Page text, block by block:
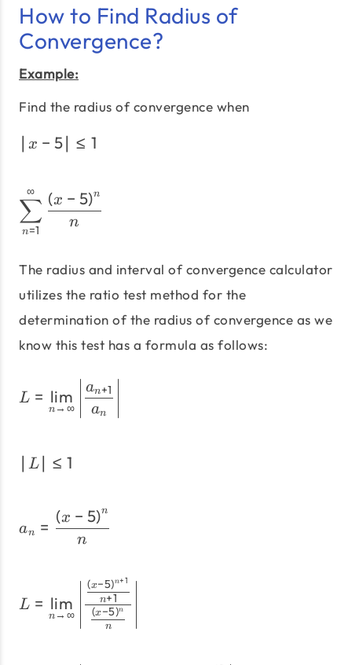
How to Find Radius of
Convergence?
Example:
Find the radius of convergence when
∣ x − 5∣ ≤ 1
n=1
∑
∞
n
(x − 5)n
The radius and interval of convergence calculator
utilizes the ratio test method for the
determination of the radius of convergence as we
know this test has a formula as follows:
L =
n→ ∞
lim
an
an+1
∣ L ∣ ≤ 1
an =
n
(x − 5)n
L =
n→ ∞
lim
n
(x−5)n
n+1
(x−5)n+1